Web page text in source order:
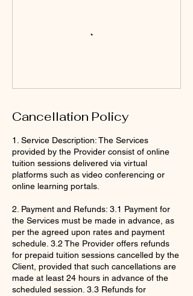
Cancellation Policy
1. Service Description: The Services
provided by the Provider consist of online
tuition sessions delivered via virtual
platforms such as video conferencing or
online learning portals.
2. Payment and Refunds: 3.1 Payment for
the Services must be made in advance, as
per the agreed upon rates and payment
schedule. 3.2 The Provider offers refunds
for prepaid tuition sessions cancelled by the
Client, provided that such cancellations are
made at least 24 hours in advance of the
scheduled session. 3.3 Refunds for